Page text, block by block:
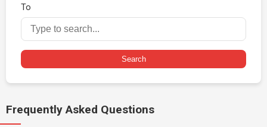
To
Search
Frequently Asked Questions